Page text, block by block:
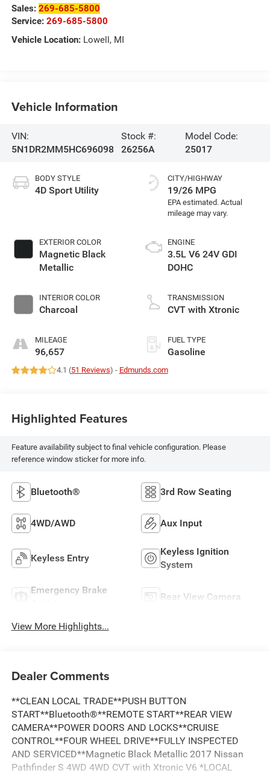
Sales: 269-685-5800
Service: 269-685-5800
Vehicle Location:Lowell, MI
Vehicle Information
VIN:
5N1DR2MM5HC696098
Stock #:
26256A
Model Code:
25017
BODY STYLE
4D Sport Utility
EXTERIOR COLOR
Magnetic Black
Metallic
INTERIOR COLOR
Charcoal
MILEAGE
96,657
CITY/HIGHWAY
19/26 MPG
ENGINE
3.5L V6 24V GDI
DOHC
TRANSMISSION
CVT with Xtronic
FUEL TYPE
Gasoline
4.1 (51 Reviews) - Edmunds.com
Highlighted Features
Feature availability subject to final vehicle configuration. Please
reference window sticker for more info.
Bluetooth® 3rd Row Seating
4WD/AWD Aux Input
Keyless Entry
Keyless Ignition
System
Emergency Brake
Rear View Camera
View More Highlights...
Dealer Comments
**CLEAN LOCAL TRADE**PUSH BUTTON
START**Bluetooth®**REMOTE START**REAR VIEW
CAMERA**POWER DOORS AND LOCKS**CRUISE
CONTROL**FOUR WHEEL DRIVE**FULLY INSPECTED
AND SERVICED**Magnetic Black Metallic 2017 Nissan
Pathfinder S 4WD 4WD CVT with Xtronic V6 *LOCAL